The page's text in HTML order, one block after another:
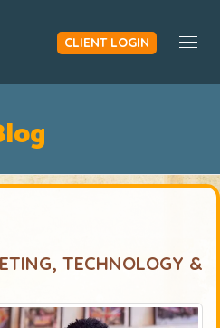
CLIENT LOGIN
TECHNOLOGY &